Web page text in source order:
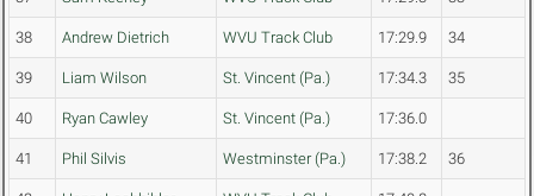
38 Andrew Dietrich WVU Track Club 17:29.9 34
39 Liam Wilson St. Vincent (Pa.) 17:34.3 35
40 Ryan Cawley St. Vincent (Pa.) 17:36.0
41 Phil Silvis Westminster (Pa.) 17:38.2 36